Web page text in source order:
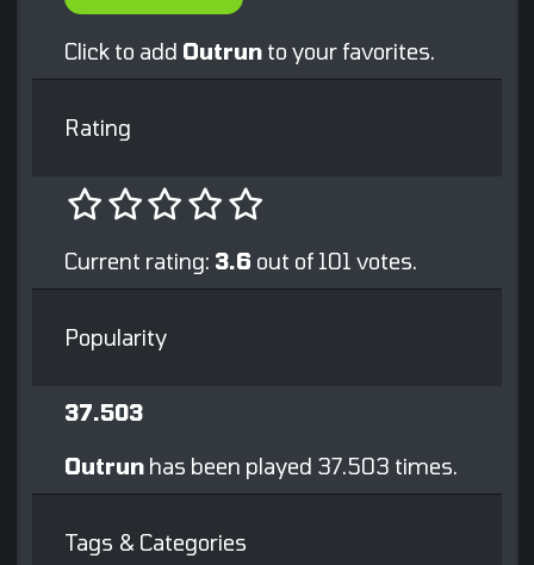
Click to add Outrun to your favorites.
Rating
Current rating: 3.6 out of 101 votes.
Popularity
37.503
Outrun has been played 37.503 times.
Tags & Categories